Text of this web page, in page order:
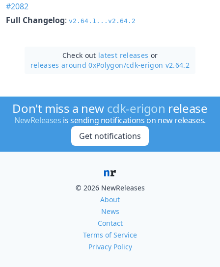
#2082
Full Changelog: v2.64.1...v2.64.2
Check out latest releases or
releases around 0xPolygon/cdk-erigon v2.64.2
Don't miss a new cdk-erigon release
NewReleases is sending notifications on new releases.
Get notifications
© 2026 NewReleases
About
News
Contact
Terms of Service
Privacy Policy